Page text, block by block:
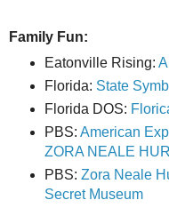
Family Fun:
Eatonville Rising:
Florida: State
Florida DOS:
PBS: American
ZORA NEALE
PBS: Zora Neale
Secret Museum